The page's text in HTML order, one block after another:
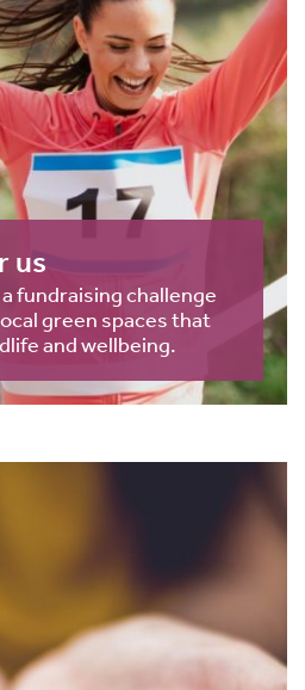
us
fundraising challenge
green spaces that
and wellbeing.